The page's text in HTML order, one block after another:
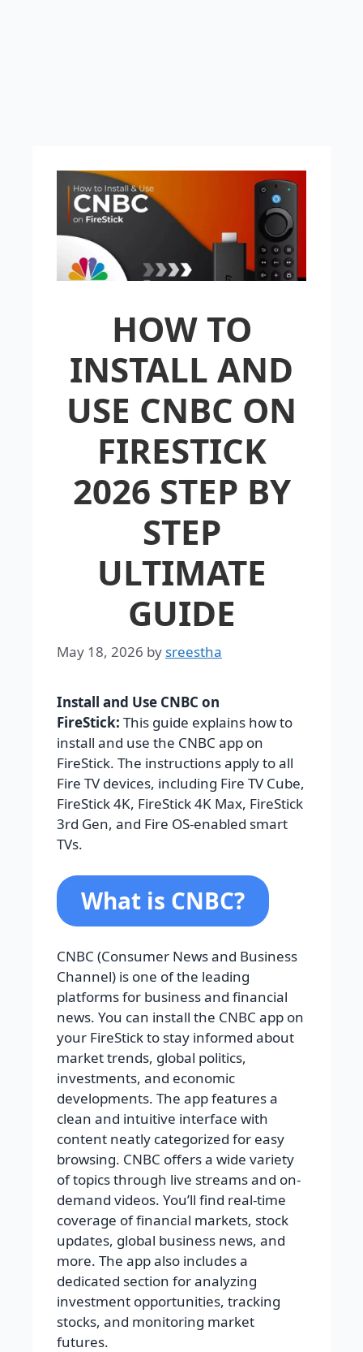
HOW TO
INSTALL AND
USE CNBC ON
FIRESTICK
2026 STEP BY
STEP
ULTIMATE
GUIDE
May 18, 2026 by sreestha
Install and Use CNBC on
FireStick: This guide explains how to
install and use the CNBC app on
FireStick. The instructions apply to all
Fire TV devices, including Fire TV Cube,
FireStick 4K, FireStick 4K Max, FireStick
3rd Gen, and Fire OS-enabled smart
TVs.
What is CNBC?
CNBC (Consumer News and Business
Channel) is one of the leading
platforms for business and financial
news. You can install the CNBC app on
your FireStick to stay informed about
market trends, global politics,
investments, and economic
developments. The app features a
clean and intuitive interface with
content neatly categorized for easy
browsing. CNBC offers a wide variety
of topics through live streams and on-
demand videos. You’ll find real-time
coverage of financial markets, stock
updates, global business news, and
more. The app also includes a
dedicated section for analyzing
investment opportunities, tracking
stocks, and monitoring market
futures.